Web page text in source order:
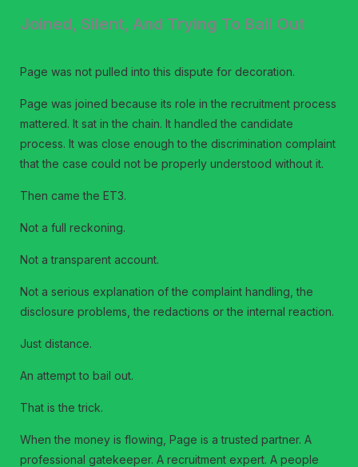
Joined, Silent, And Trying To Bail Out
Page was not pulled into this dispute for decoration.
Page was joined because its role in the recruitment process
mattered. It sat in the chain. It handled the candidate
process. It was close enough to the discrimination complaint
that the case could not be properly understood without it.
Then came the ET3.
Not a full reckoning.
Not a transparent account.
Not a serious explanation of the complaint handling, the
disclosure problems, the redactions or the internal reaction.
Just distance.
An attempt to bail out.
That is the trick.
When the money is flowing, Page is a trusted partner. A
professional gatekeeper. A recruitment expert. A people